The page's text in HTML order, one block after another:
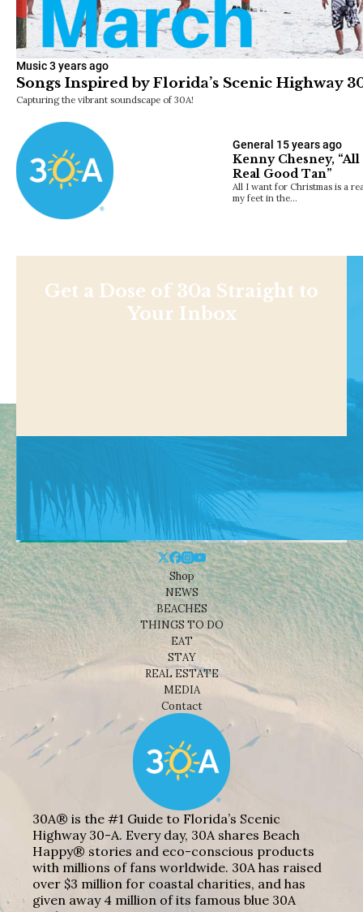
Music3 years ago
Songs Inspired by Florida’s Scenic Highway
Capturing the vibrant soundscape of 30A!
General 15 years ago
Kenny Chesney,
Real Good Tan”
All I want for Christmas is a
my feet in the…
Get a Dose of 30a Straight to
Your Inbox
Shop
NEWS
BEACHES
THINGS TO DO
EAT
STAY
REAL ESTATE
MEDIA
Contact
30A® is the #1 Guide to Florida’s Scenic
Highway 30-A. Every day, 30A shares Beach
Happy® stories and eco-conscious products
with millions of fans worldwide. 30A has raised
over $3 million for coastal charities, and has
given away 4 million of its famous blue 30A